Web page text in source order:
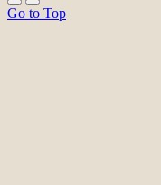
Go to Top